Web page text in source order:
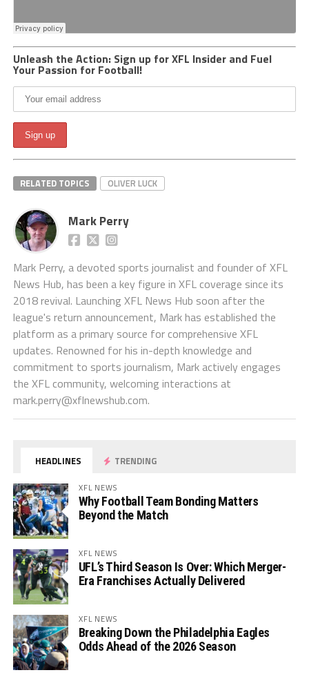
Unleash the Action: Sign up for XFL Insider and Fuel
Your Passion for Football!
RELATED TOPICS OLIVER LUCK
Mark Perry
Mark Perry, a devoted sports journalist and founder of XFL
News Hub, has been a key figure in XFL coverage since its
2018 revival. Launching XFL News Hub soon after the
league's return announcement, Mark has established the
platform as a primary source for comprehensive XFL
updates. Renowned for his in-depth knowledge and
commitment to sports journalism, Mark actively engages
the XFL community, welcoming interactions at
mark.perry@xflnewshub.com.
HEADLINES TRENDING
XFL NEWS
Why Football Team Bonding Matters
Beyond the Match
XFL NEWS
UFL’s Third Season Is Over: Which Merger-
Era Franchises Actually Delivered
XFL NEWS
Breaking Down the Philadelphia Eagles
Odds Ahead of the 2026 Season